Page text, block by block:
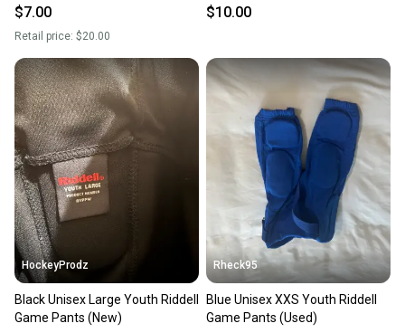
$7.00
Retail price: $20.00
$10.00
HockeyProdz
Black Unisex Large Youth Riddell
Game Pants (New)
Rheck95
Blue Unisex XXS Youth Riddell
Game Pants (Used)